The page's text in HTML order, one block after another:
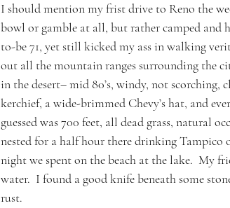
I should mention my frist drive to Reno the
bowl or gamble at all, but rather camped and
to-be 71, yet still kicked my ass in walking
out all the mountain ranges surrounding the
in the desert– mid 80’s, windy, not
kerchief, a wide-brimmed Chevy’s hat, and
guessed was 700 feet, all dead grass, natural
nested for a half hour there drinking Tampico
night we spent on the beach at the lake.  My
water.  I found a good knife beneath some
rust.